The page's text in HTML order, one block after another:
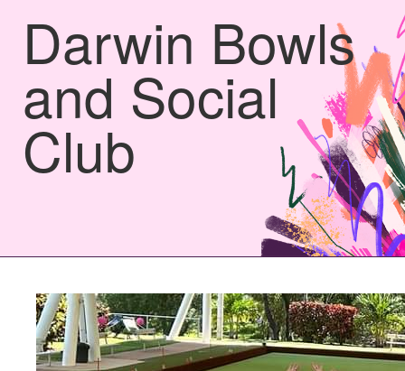
Darwin Bowls
and Social
Club